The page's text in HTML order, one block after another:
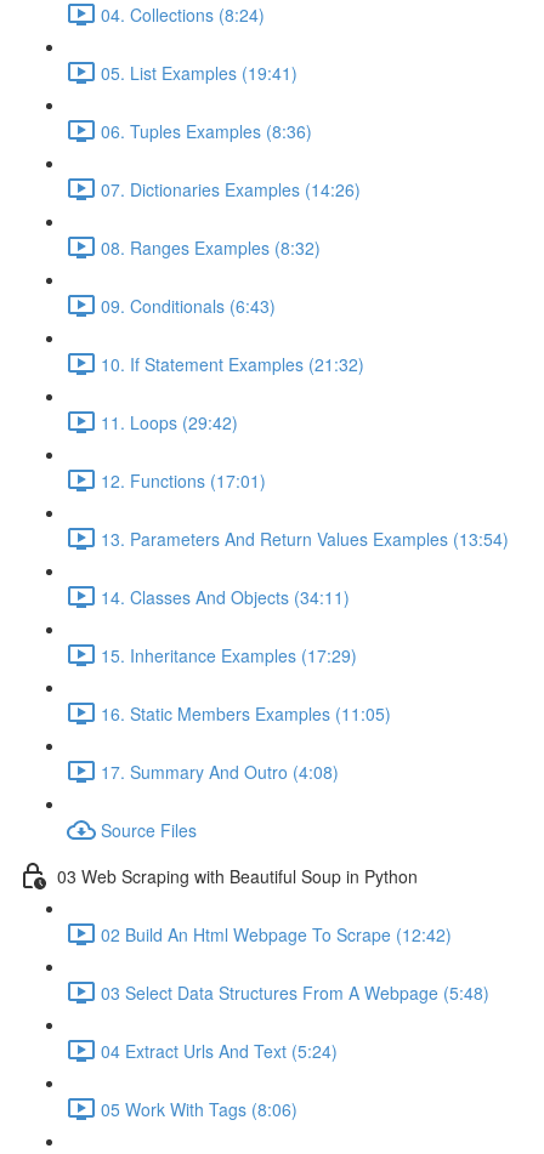
04. Collections (8:24)
05. List Examples (19:41)
06. Tuples Examples (8:36)
07. Dictionaries Examples (14:26)
08. Ranges Examples (8:32)
09. Conditionals (6:43)
10. If Statement Examples (21:32)
11. Loops (29:42)
12. Functions (17:01)
13. Parameters And Return Values Examples (13:54)
14. Classes And Objects (34:11)
15. Inheritance Examples (17:29)
16. Static Members Examples (11:05)
17. Summary And Outro (4:08)
Source Files
03 Web Scraping with Beautiful Soup in Python
02 Build An Html Webpage To Scrape (12:42)
03 Select Data Structures From A Webpage (5:48)
04 Extract Urls And Text (5:24)
05 Work With Tags (8:06)